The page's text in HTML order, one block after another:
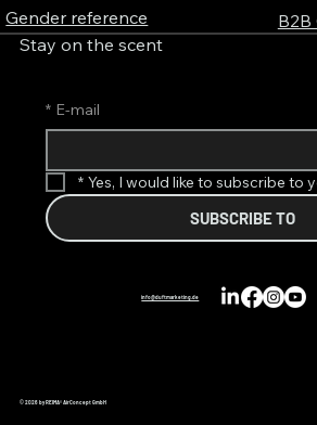
Gender reference
B2B
Stay on the scent
* E-mail
* Yes, I would like to subscribe to
SUBSCRIBE TO
info@duftmarketing.de
© 2026 by REIMA® AirConcept GmbH